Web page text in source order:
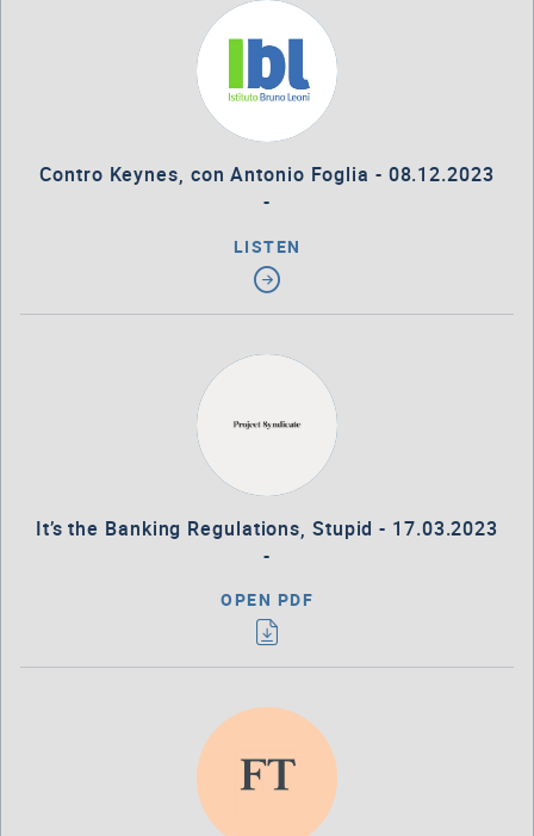
Contro Keynes, con Antonio Foglia - 08.12.2023
-
LISTEN
It’s the Banking Regulations, Stupid - 17.03.2023
-
OPEN PDF